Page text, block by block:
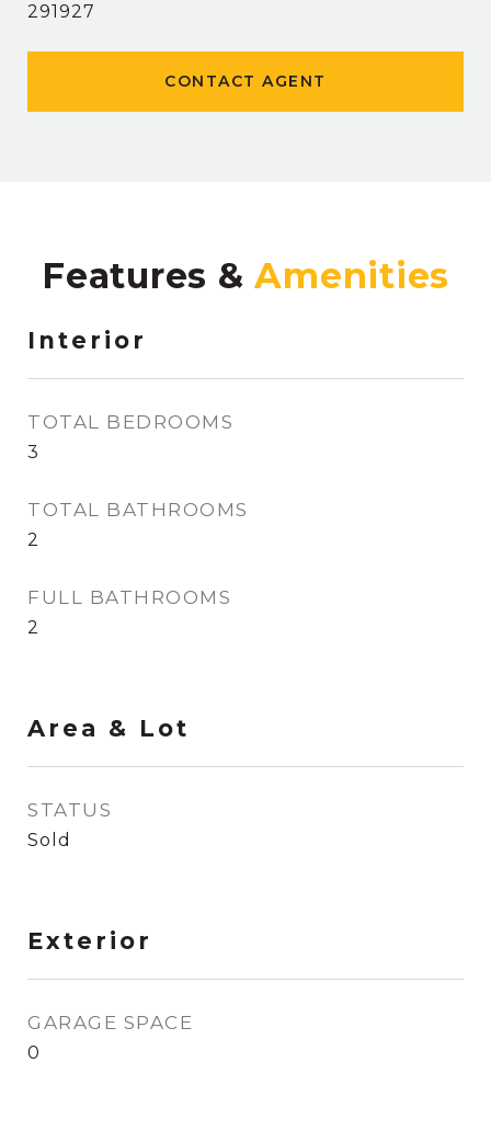
291927
CONTACT AGENT
Features &
Interior
TOTAL BEDROOMS
3
TOTAL BATHROOMS
2
FULL BATHROOMS
2
Area & Lot
STATUS
Sold
Exterior
GARAGE SPACE
0